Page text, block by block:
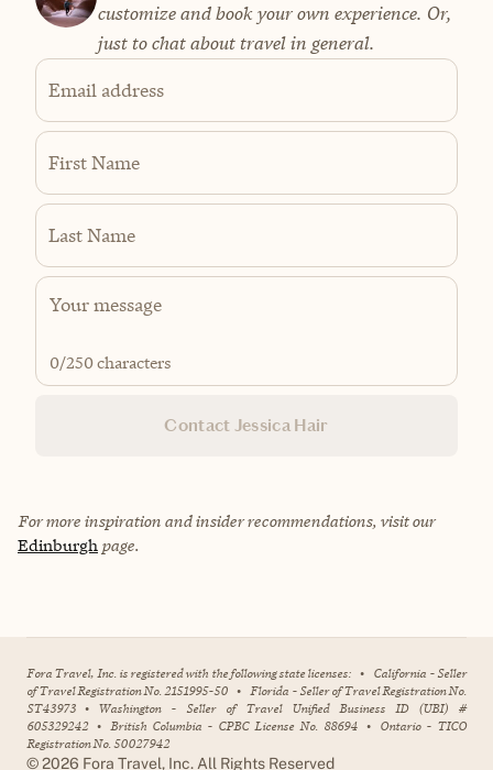
customize and book your own experience. Or,
just to chat about travel in general.
Email address
First Name
Last Name
0/250 characters
Contact Jessica Hair
For more inspiration and insider recommendations, visit our
Edinburgh page.
Fora Travel, Inc. is registered with the following state licenses: • California - Seller
of Travel Registration No. 2151995-50 • Florida - Seller of Travel Registration No.
ST43973 • Washington - Seller of Travel Unified Business ID (UBI) #
605329242 • British Columbia - CPBC License No. 88694 • Ontario - TICO
Registration No. 50027942
©2026 Fora Travel, Inc. All Rights Reserved